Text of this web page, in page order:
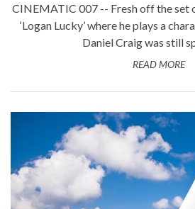
CINEMATIC 007 -- Fresh off the set
‘Logan Lucky’ where he plays a
Daniel Craig was still
READ MORE